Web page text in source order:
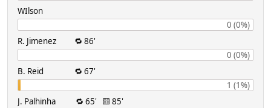
WIlson
0 (0%)
R. Jimenez 🔁 86'
0 (0%)
B. Reid 🔁 67'
1 (1%)
J. Palhinha 🔁 65' 🟨 85'